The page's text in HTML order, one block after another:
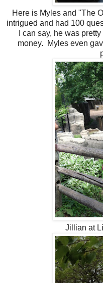
Here is Myles and "The
intrigued and had 100
I can say, he was
money. Myles even
Jillian at